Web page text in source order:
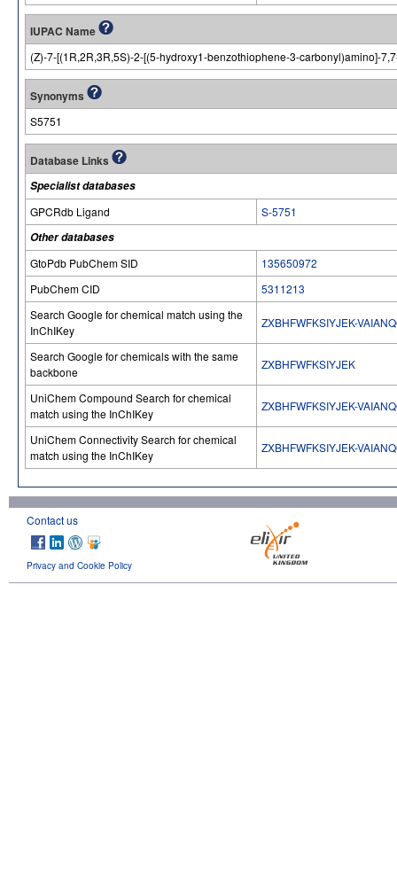
IUPAC Name
(Z)-7-[(1R,2R,3R,5S)-2-[(5-hydroxy1-benzothiophene-3-carbonyl)amino]-
Synonyms
S5751
Database Links
Specialist databases
GPCRdb Ligand
S-5751
Other databases
GtoPdb PubChem SID
135650972
PubChem CID
5311213
Search Google for chemical match using the
InChIKey
ZXBHFWFKSIYJEK-
Search Google for chemicals with the same
backbone
ZXBHFWFKSIYJEK
UniChem Compound Search for chemical
match using the InChIKey
ZXBHFWFKSIYJEK-
UniChem Connectivity Search for chemical
match using the InChIKey
ZXBHFWFKSIYJEK-
Contact us
Privacy and Cookie Policy